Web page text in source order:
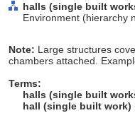
halls (single built
Environment (hierarchy
Note: Large structures
chambers attached.
Terms:
halls (single built
hall (single built work)